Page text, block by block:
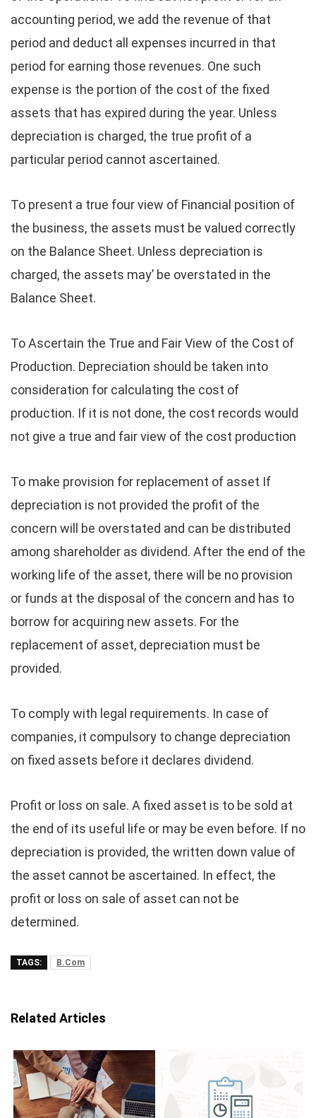
accounting period, we add the revenue of that
period and deduct all expenses incurred in that
period for earning those revenues. One such
expense is the portion of the cost of the fixed
assets that has expired during the year. Unless
depreciation is charged, the true profit of a
particular period cannot ascertained.
To present a true four view of Financial position of
the business, the assets must be valued correctly
on the Balance Sheet. Unless depreciation is
charged, the assets may’ be overstated in the
Balance Sheet.
To Ascertain the True and Fair View of the Cost of
Production. Depreciation should be taken into
consideration for calculating the cost of
production. If it is not done, the cost records would
not give a true and fair view of the cost production
To make provision for replacement of asset If
depreciation is not provided the profit of the
concern will be overstated and can be distributed
among shareholder as dividend. After the end of the
working life of the asset, there will be no provision
or funds at the disposal of the concern and has to
borrow for acquiring new assets. For the
replacement of asset, depreciation must be
provided.
To comply with legal requirements. In case of
companies, it compulsory to change depreciation
on fixed assets before it declares dividend.
Profit or loss on sale. A fixed asset is to be sold at
the end of its useful life or may be even before. If no
depreciation is provided, the written down value of
the asset cannot be ascertained. In effect, the
profit or loss on sale of asset can not be
determined.
TAGS: B.Com
Related Articles